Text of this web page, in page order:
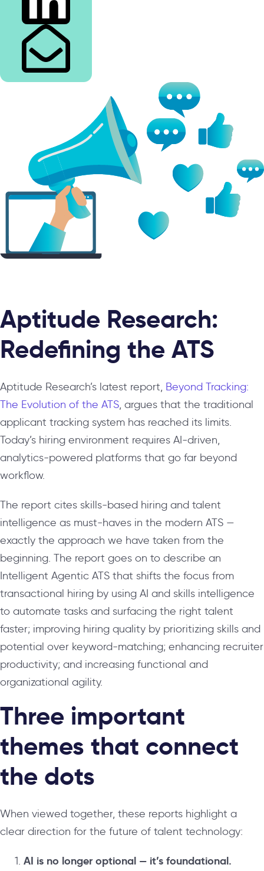
Aptitude Research:
Redefining the ATS
Aptitude Research’s latest report, Beyond Tracking:
The Evolution of the ATS, argues that the traditional
applicant tracking system has reached its limits.
Today’s hiring environment requires AI-driven,
analytics-powered platforms that go far beyond
workflow.
The report cites skills-based hiring and talent
intelligence as must-haves in the modern ATS —
exactly the approach we have taken from the
beginning. The report goes on to describe an
Intelligent Agentic ATS that shifts the focus from
transactional hiring by using AI and skills intelligence
to automate tasks and surfacing the right talent
faster; improving hiring quality by prioritizing skills and
potential over keyword-matching; enhancing recruiter
productivity; and increasing functional and
organizational agility.
Three important
themes that connect
the dots
When viewed together, these reports highlight a
clear direction for the future of talent technology:
AI is no longer optional — it’s foundational.